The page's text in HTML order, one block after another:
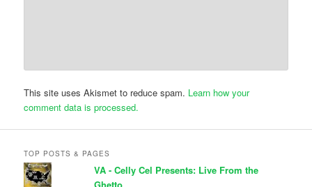
This site uses Akismet to reduce spam. Learn how your
comment data is processed.
TOP POSTS & PAGES
VA - Celly Cel Presents: Live From the